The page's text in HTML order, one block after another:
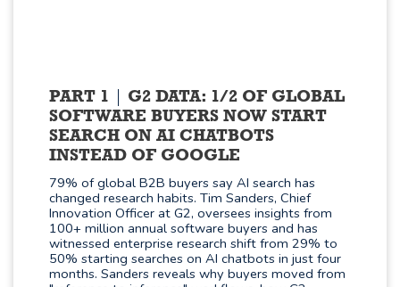
PART 1
G2 DATA: 1/2 OF GLOBAL
SOFTWARE BUYERS NOW START
SEARCH ON AI CHATBOTS
INSTEAD OF GOOGLE
79% of global B2B buyers say AI search has
changed research habits. Tim Sanders, Chief
Innovation Officer at G2, oversees insights from
100+ million annual software buyers and has
witnessed enterprise research shift from 29% to
50% starting searches on AI chatbots in just four
months. Sanders reveals why buyers moved from